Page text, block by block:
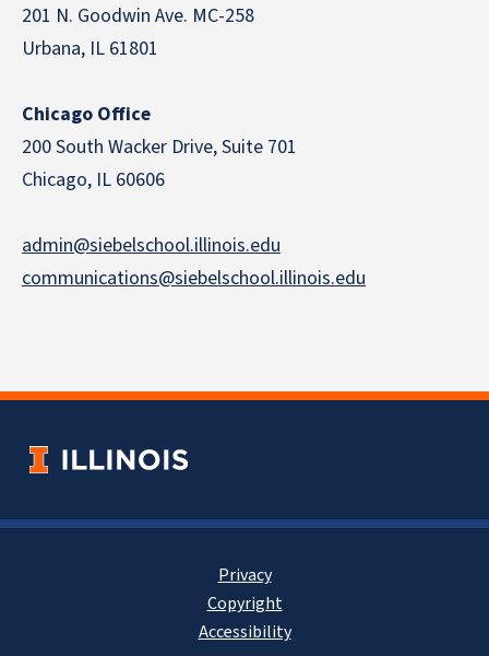
201 N. Goodwin Ave. MC-258
Urbana, IL 61801
Chicago Office
200 South Wacker Drive, Suite 701
Chicago, IL 60606
admin@siebelschool.illinois.edu
communications@siebelschool.illinois.edu